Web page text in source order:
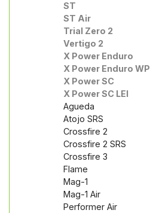
ST
ST Air
Trial Zero 2
Vertigo 2
X Power Enduro
X Power Enduro WP
X Power SC
X Power SC LEI
Agueda
Atojo SRS
Crossfire 2
Crossfire 2 SRS
Crossfire 3
Flame
Mag-1
Mag-1 Air
Performer Air